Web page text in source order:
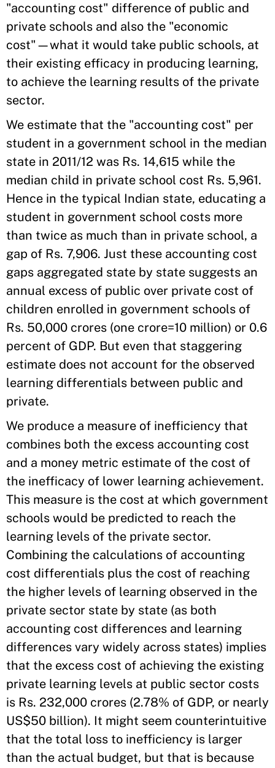
"accounting cost" difference of public and
private schools and also the "economic
cost"—what it would take public schools, at
their existing efficacy in producing learning,
to achieve the learning results of the private
sector.
We estimate that the "accounting cost" per
student in a government school in the median
state in 2011/12 was Rs. 14,615 while the
median child in private school cost Rs. 5,961.
Hence in the typical Indian state, educating a
student in government school costs more
than twice as much than in private school, a
gap of Rs. 7,906. Just these accounting cost
gaps aggregated state by state suggests an
annual excess of public over private cost of
children enrolled in government schools of
Rs. 50,000 crores (one crore=10 million) or 0.6
percent of GDP. But even that staggering
estimate does not account for the observed
learning differentials between public and
private.
We produce a measure of inefficiency that
combines both the excess accounting cost
and a money metric estimate of the cost of
the inefficacy of lower learning achievement.
This measure is the cost at which government
schools would be predicted to reach the
learning levels of the private sector.
Combining the calculations of accounting
cost differentials plus the cost of reaching
the higher levels of learning observed in the
private sector state by state (as both
accounting cost differences and learning
differences vary widely across states) implies
that the excess cost of achieving the existing
private learning levels at public sector costs
is Rs. 232,000 crores (2.78% of GDP, or nearly
US$50 billion). It might seem counterintuitive
that the total loss to inefficiency is larger
than the actual budget, but that is because